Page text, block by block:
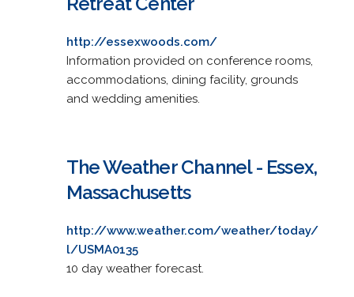
http://essexwoods.com/
Information provided on conference rooms,
accommodations, dining facility, grounds
and wedding amenities.
The Weather Channel - Essex,
Massachusetts
http://www.weather.com/weather/today/
l/USMA0135
10 day weather forecast.